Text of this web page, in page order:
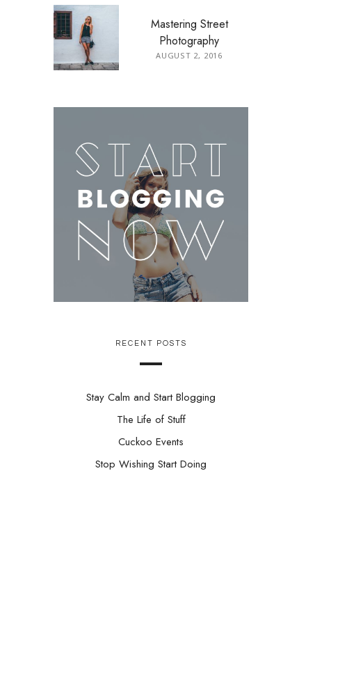
Mastering Street
Photography
AUGUST 2, 2016
RECENT POSTS
Stay Calm and Start Blogging
The Life of Stuff
Cuckoo Events
Stop Wishing Start Doing